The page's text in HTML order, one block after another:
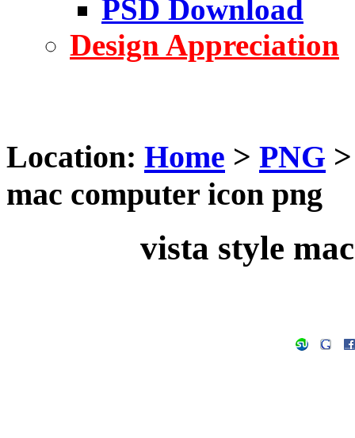
PSD Download
Design Appreciation
Location: Home > PNG
mac computer icon png
vista style